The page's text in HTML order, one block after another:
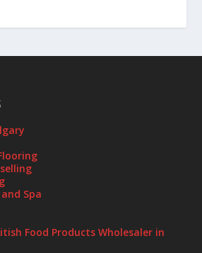
Spa
Food Products Wholesaler in